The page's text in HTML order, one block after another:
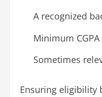
A recognized
Minimum
Sometimes
Ensuring eligibility